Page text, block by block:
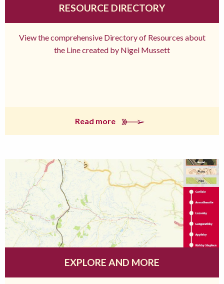
RESOURCE DIRECTORY
View the comprehensive Directory of Resources about
the Line created by Nigel Mussett
Read more
EXPLORE AND MORE